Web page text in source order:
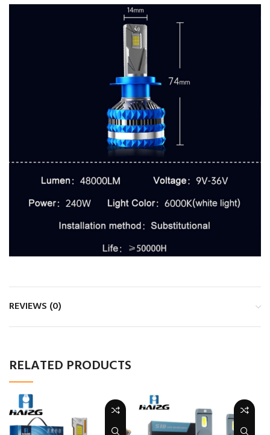
REVIEWS (0)
RELATED PRODUCTS